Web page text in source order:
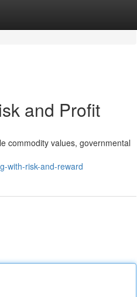
and Profit
commodity values, governmental
with-risk-and-reward